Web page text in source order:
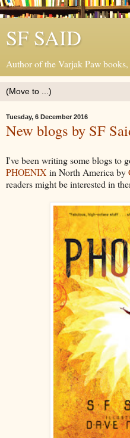
SF SAID
Author of the Varjak Paw
Tuesday, 6 December 2016
New blogs by SF
I've been writing some blogs to
PHOENIX in North America by
readers might be interested in